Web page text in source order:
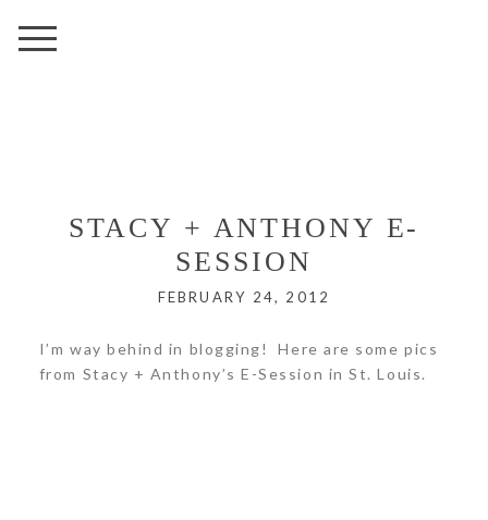
STACY + ANTHONY E-
SESSION
FEBRUARY 24, 2012
I’m way behind in blogging! Here are some pics
from Stacy + Anthony’s E-Session in St. Louis.